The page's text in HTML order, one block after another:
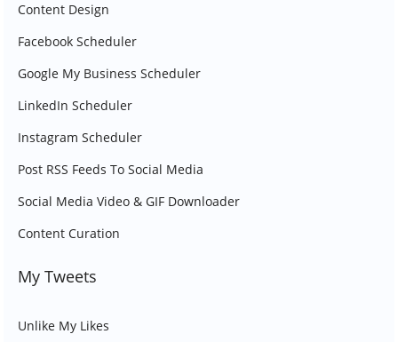
Content Design
Facebook Scheduler
Google My Business Scheduler
LinkedIn Scheduler
Instagram Scheduler
Post RSS Feeds To Social Media
Social Media Video & GIF Downloader
Content Curation
My Tweets
Unlike My Likes